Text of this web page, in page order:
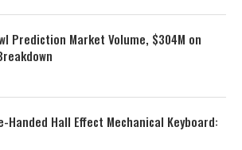
Prediction Market Volume, $304M on
Handed Hall Effect Mechanical Keyboard: